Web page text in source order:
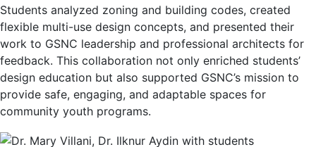
Students analyzed zoning and building codes, created
flexible multi-use design concepts, and presented their
work to GSNC leadership and professional architects for
feedback. This collaboration not only enriched students’
design education but also supported GSNC’s mission to
provide safe, engaging, and adaptable spaces for
community youth programs.